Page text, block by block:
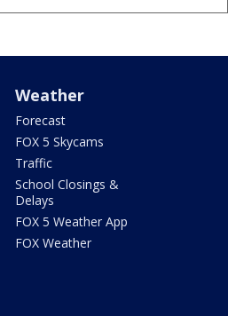
Weather
Forecast
FOX 5 Skycams
Traffic
School Closings &
Delays
FOX 5 Weather App
FOX Weather